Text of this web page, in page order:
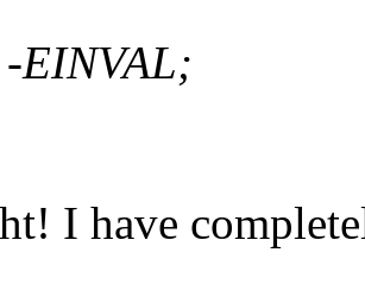
EINVAL;
I have